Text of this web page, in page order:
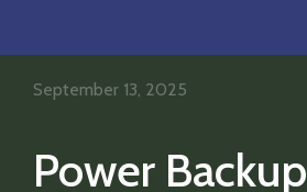
Power Backup
September 13, 2025